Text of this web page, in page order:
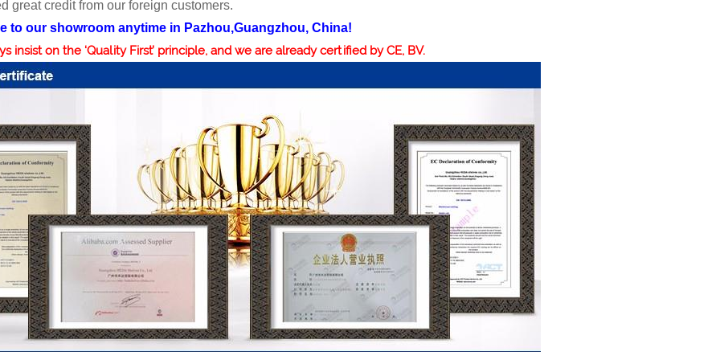
great credit from our foreign customers.
to our showroom anytime in Pazhou,Guangzhou, China!
insist on the ‘Quality First’ principle, and we are already certified by CE, BV.